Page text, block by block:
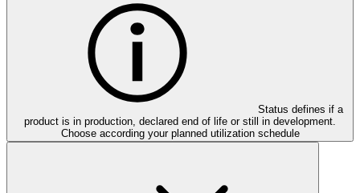
Status defines if a
product is in production, declared end of life or still in development.
Choose according your planned utilization schedule